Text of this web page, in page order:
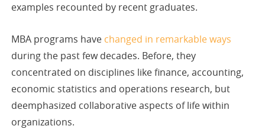
examples recounted by recent graduates.
MBA programs have changed in remarkable ways
during the past few decades. Before, they
concentrated on disciplines like finance, accounting,
economic statistics and operations research, but
deemphasized collaborative aspects of life within
organizations.